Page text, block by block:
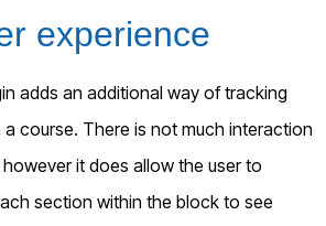
experience
adds an additional way of tracking
course. There is not much interaction
it does allow the user to
section within the block to see